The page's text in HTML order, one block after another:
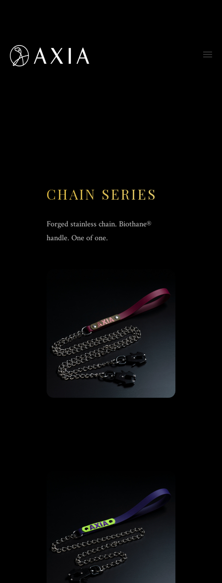
CHAIN SERIES
Forged stainless chain. Biothane®
handle. One of one.